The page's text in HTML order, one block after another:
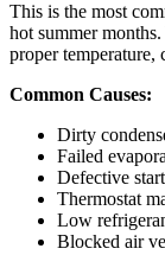
This is the most
hot summer
proper temperature,
Common Causes:
Dirty
Failed
Defective
Thermostat
Low
Blocked air